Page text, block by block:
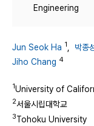
Engineering
Jun Seok Ha 1 박종
Jiho Chang 4
1University of
2서울시립대학교
3Tohoku University